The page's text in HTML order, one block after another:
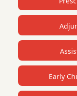
Early